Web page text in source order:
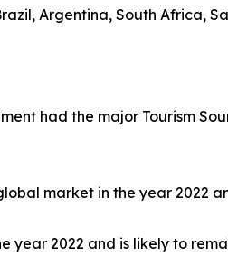
Argentina, South Africa,
had the major Tourism
market in the year 2022
year 2022 and is likely to